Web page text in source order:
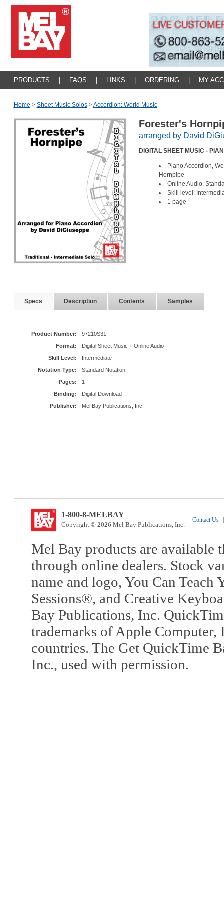
PRODUCTS FAQS LINKS ORDERING MY
Home > Sheet Music Solos >Accordion: World Music
Forester's
arranged by David
DIGITAL SHEET MUSIC -
Piano Accordion,
Hornpipe
Online Audio,
Skill level:
1 page
Specs Description Contents Samples
Product Number:
97210S31
Format:
Digital Sheet Music + Online Audio
Skill Level:
Intermediate
Notation Type:
Standard Notation
Pages:
1
Binding:
Digital Download
Publisher:
Mel Bay Publications, Inc.
1-800-8-MELBAY
Copyright © 2026 Mel Bay Publications, Inc.
Contact Us
Mel Bay products are available
through online dealers. Stock
name and logo, You Can
Sessions®, and Creative
Bay Publications, Inc.
trademarks of Apple Computer,
countries. The Get QuickTime
Inc., used with permission.